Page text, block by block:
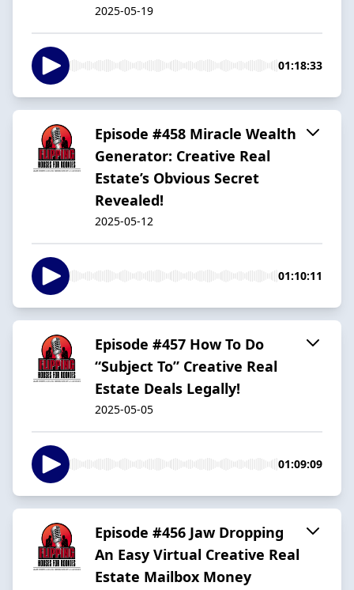
2025-05-19
01:18:33
Episode #458 Miracle Wealth
Generator: Creative Real
Estate’s Obvious Secret
Revealed!
2025-05-12
01:10:11
Episode #457 How To Do
“Subject To” Creative Real
Estate Deals Legally!
2025-05-05
01:09:09
Episode #456 Jaw Dropping
An Easy Virtual Creative Real
Estate Mailbox Money